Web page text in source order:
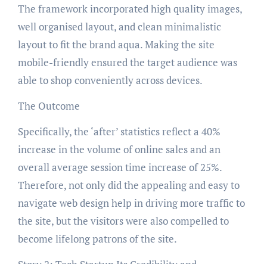
The framework incorporated high quality images,
well organised layout, and clean minimalistic
layout to fit the brand aqua. Making the site
mobile-friendly ensured the target audience was
able to shop conveniently across devices.
The Outcome
Specifically, the ‘after’ statistics reflect a 40%
increase in the volume of online sales and an
overall average session time increase of 25%.
Therefore, not only did the appealing and easy to
navigate web design help in driving more traffic to
the site, but the visitors were also compelled to
become lifelong patrons of the site.